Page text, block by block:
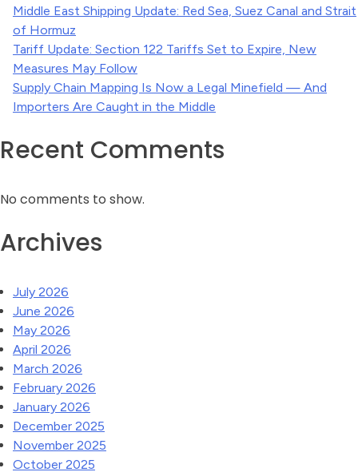
Middle East Shipping Update: Red Sea, Suez Canal and Strait
of Hormuz
Tariff Update: Section 122 Tariffs Set to Expire, New
Measures May Follow
Supply Chain Mapping Is Now a Legal Minefield — And
Importers Are Caught in the Middle
Recent Comments
No comments to show.
Archives
July 2026
June 2026
May 2026
April 2026
March 2026
February 2026
January 2026
December 2025
November 2025
October 2025